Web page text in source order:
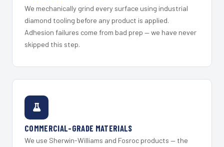
We mechanically grind every surface using industrial
diamond tooling before any product is applied.
Adhesion failures come from bad prep — we have never
skipped this step.
COMMERCIAL-GRADE MATERIALS
We use Sherwin-Williams and Fosroc products — the